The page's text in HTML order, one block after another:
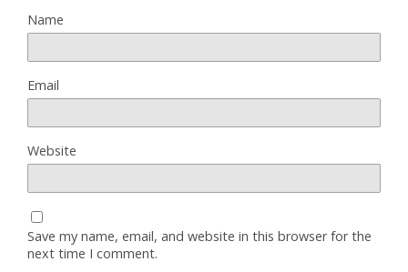
Name
Email
Website
Save my name, email, and website in this browser for the
next time I comment.